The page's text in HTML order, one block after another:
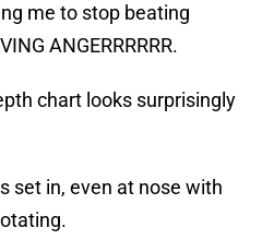
me to stop beating
ANGERRRRRR.
chart looks surprisingly
set in, even at nose with